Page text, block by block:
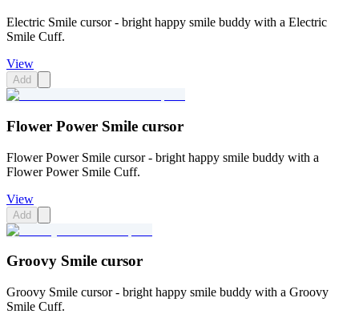
Electric Smile cursor - bright happy smile buddy with a Electric
Smile Cuff.
View
Add
Flower Power Smile cursor
Flower Power Smile cursor - bright happy smile buddy with a
Flower Power Smile Cuff.
View
Add
Groovy Smile cursor
Groovy Smile cursor - bright happy smile buddy with a Groovy
Smile Cuff.